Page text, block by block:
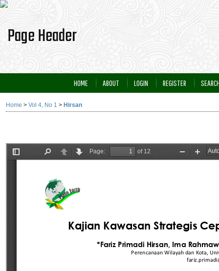
HOME ABOUT LOGIN REGISTER
Home > Vol 4, No 1 > Hirsan